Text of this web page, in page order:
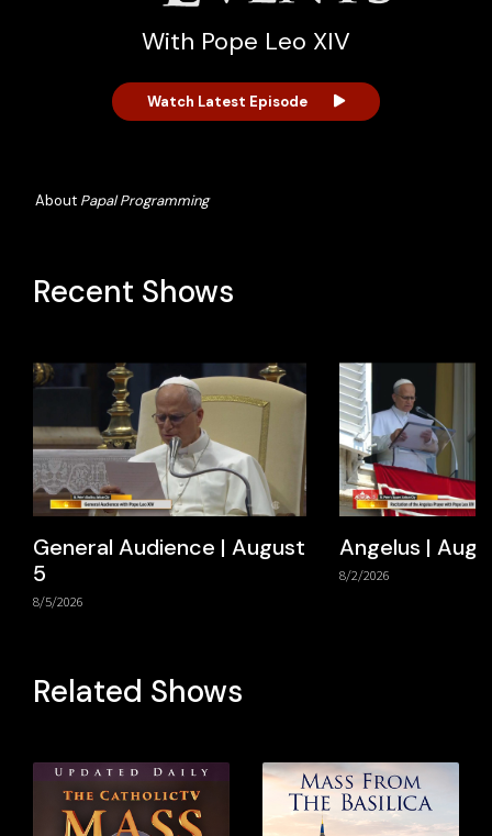
With Pope Leo XIV
Watch Latest Episode
About Papal Programming
Recent Shows
General Audience | August
5
8/5/2026
Angelus |
8/2/2026
Related Shows